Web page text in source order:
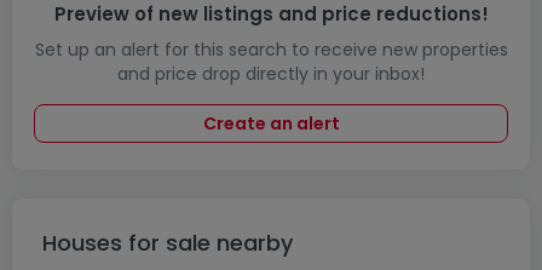
Preview of new listings and price reductions!
Set up an alert for this search to receive new properties
and price drop directly in your inbox!
Create an alert
Houses for sale nearby